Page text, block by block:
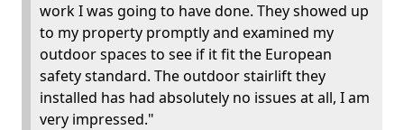
work I was going to have done. They showed up
to my property promptly and examined my
outdoor spaces to see if it fit the European
safety standard. The outdoor stairlift they
installed has had absolutely no issues at all, I am
very impressed."